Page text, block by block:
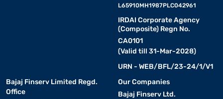
L65910MH1987PLC042961
IRDAI Corporate Agency
(Composite) Regn No.
CA0101
(Valid till 31-Mar-2028)
URN - WEB/BFL/23-24/1/V1
Bajaj Finserv Limited Regd.
Office
Our Companies
Bajaj Finserv Ltd.